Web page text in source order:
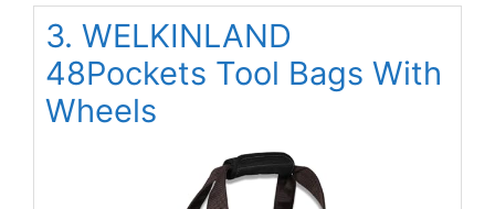
3. WELKINLAND
48Pockets Tool Bags With
Wheels